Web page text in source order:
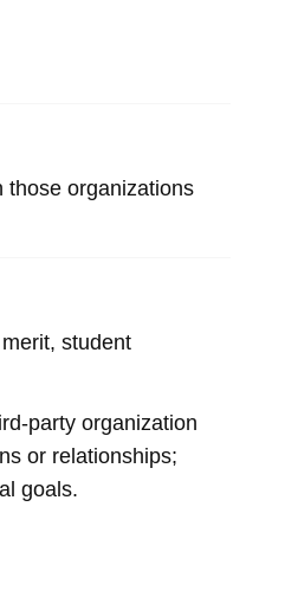
those organizations
student
party organization
or relationships;
goals.